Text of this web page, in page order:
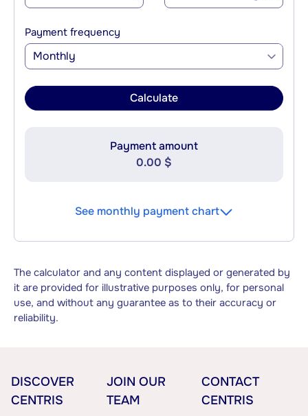
Payment frequency
Monthly
Calculate
Payment amount
0.00 $
See monthly payment chart
The calculator and any content displayed or generated by
it are provided for illustrative purposes only, for personal
use, and without any guarantee as to their accuracy or
reliability.
DISCOVER
CENTRIS
JOIN OUR
TEAM
CONTACT
CENTRIS